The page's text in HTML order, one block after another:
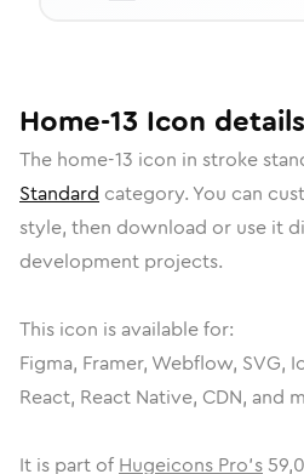
Home-13 Icon details
The home-13 icon in stroke
Standard category. You can
style, then download or use it
development projects.
This icon is available for:
Figma, Framer, Webflow, SVG,
React, React Native, CDN, and
It is part of Hugeicons Pro's